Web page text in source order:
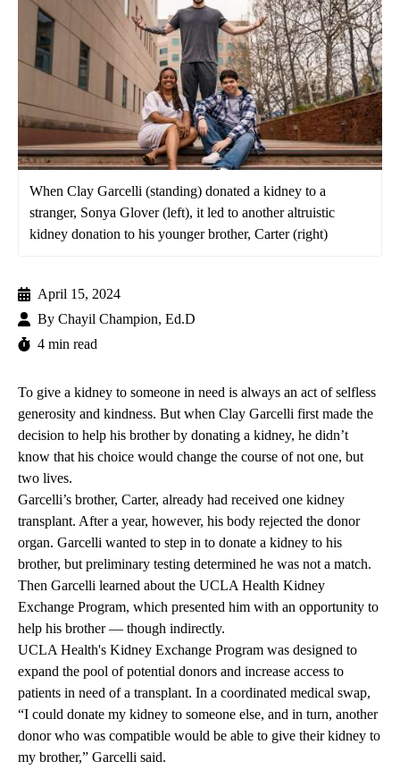
When Clay Garcelli (standing) donated a kidney to a
stranger, Sonya Glover (left), it led to another altruistic
kidney donation to his younger brother, Carter (right)
April 15, 2024
By Chayil Champion, Ed.D
4 min read
To give a kidney to someone in need is always an act of selfless
generosity and kindness. But when Clay Garcelli first made the
decision to help his brother by donating a kidney, he didn’t
know that his choice would change the course of not one, but
two lives.
Garcelli’s brother, Carter, already had received one kidney
transplant. After a year, however, his body rejected the donor
organ. Garcelli wanted to step in to donate a kidney to his
brother, but preliminary testing determined he was not a match.
Then Garcelli learned about the UCLA Health Kidney
Exchange Program, which presented him with an opportunity to
help his brother — though indirectly.
UCLA Health's Kidney Exchange Program was designed to
expand the pool of potential donors and increase access to
patients in need of a transplant. In a coordinated medical swap,
“I could donate my kidney to someone else, and in turn, another
donor who was compatible would be able to give their kidney to
my brother,” Garcelli said.